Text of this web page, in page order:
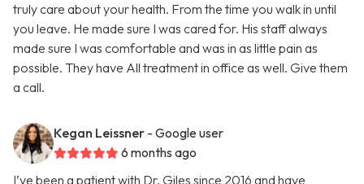
truly care about your health. From the time you walk in until
you leave. He made sure I was cared for. His staff always
made sure I was comfortable and was in as little pain as
possible. They have All treatment in office as well. Give them
a call.
Kegan Leissner - Google user
6 months ago
I’ve been a patient with Dr. Giles since 2016 and have